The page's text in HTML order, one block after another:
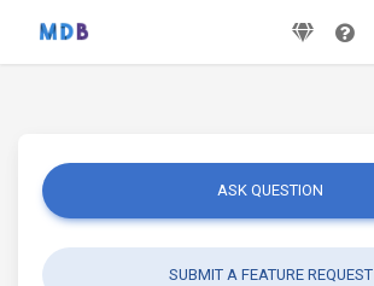
ASK QUESTION
SUBMIT A FEATURE REQUEST